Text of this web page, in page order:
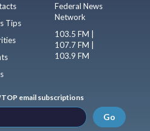
Tips
Federal News
Network
103.5 FM |
107.7 FM |
103.9 FM
email subscriptions
Go